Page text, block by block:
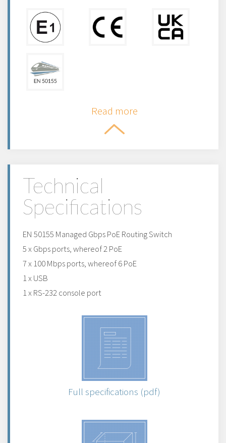
Read more
Technical
Specifications
EN 50155 Managed Gbps PoE Routing Switch
5 x Gbps ports, whereof 2 PoE
7 x 100 Mbps ports, whereof 6 PoE
1 x USB
1 x RS-232 console port
Full specifications (pdf)